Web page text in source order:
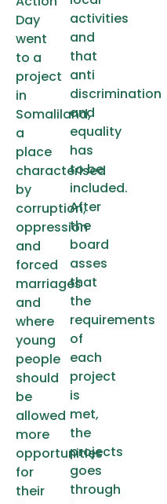
Day
went
to a
project
in
Somaliland,
a
place
characterised
by
corruption,
oppression
and
forced
marriages
and
where
young
people
should
be
allowed
more
opportunities
for
their
activities
and
that
anti
discrimination
and
equality
has
to be
included.
After
the
board
asses
that
the
requirements
of
each
project
is
met,
the
projects
goes
through